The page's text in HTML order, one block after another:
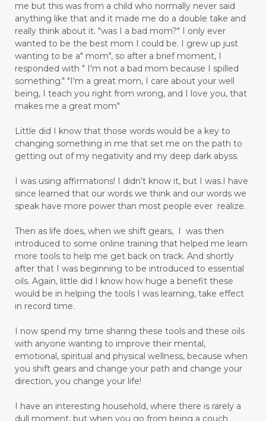
me but this was from a child who normally never said
anything like that and it made me do a double take and
really think about it. "was I a bad mom?" I only ever
wanted to be the best mom I could be. I grew up just
wanting to be a" mom", so after a brief moment, I
responded with " I'm not a bad mom because I spilled
something." "I'm a great mom, I care about your well
being, I teach you right from wrong, and I love you, that
makes me a great mom"
Little did I know that those words would be a key to
changing something in me that set me on the path to
getting out of my negativity and my deep dark abyss.
I was using affirmations! I didn't know it, but I was.I have
since learned that our words we think and our words we
speak have more power than most people ever realize.
Then as life does, when we shift gears, I was then
introduced to some online training that helped me learn
more tools to help me get back on track. And shortly
after that I was beginning to be introduced to essential
oils. Again, little did I know how huge a benefit these
would be in helping the tools I was learning, take effect
in record time.
I now spend my time sharing these tools and these oils
with anyone wanting to improve their mental,
emotional, spiritual and physical wellness, because when
you shift gears and change your path and change your
direction, you change your life!
I have an interesting household, where there is rarely a
dull moment, but when you go from being a couch